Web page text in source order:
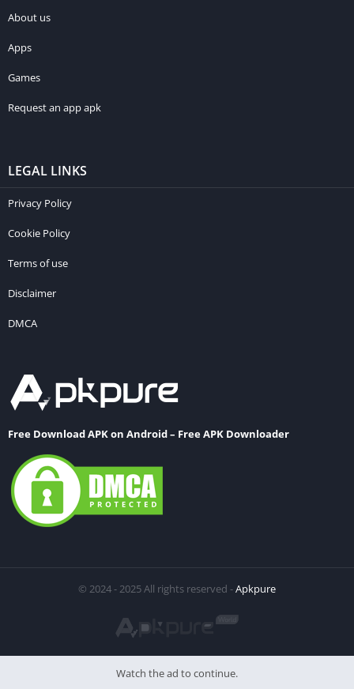
About us
Apps
Games
Request an app apk
LEGAL LINKS
Privacy Policy
Cookie Policy
Terms of use
Disclaimer
DMCA
Free Download APK on Android – Free APK Downloader
© 2024 - 2025 All rights reserved -Apkpure
Watch the ad to continue.